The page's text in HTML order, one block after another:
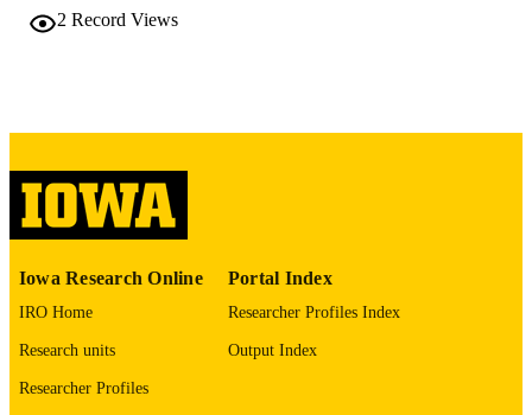
please contactlib-
LANGUAGE
RECORD
2 Record Views
Iowa Research Online
IRO Home
Research units
Researcher Profiles
Portal Index
Researcher Profiles Index
Output Index